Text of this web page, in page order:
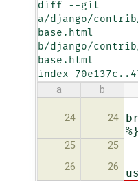
diff --git
a/django/
base.html
b/django/
base.html
index
a b
24 24
%}
25 25
26 26